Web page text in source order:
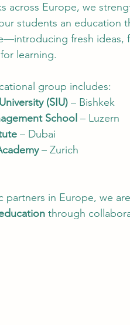
across Europe, we
students an education
fresh ideas,
learning.
group includes:
(SIU) – Bishkek
School – Luzern
– Dubai
– Zurich
partners in Europe, we
through